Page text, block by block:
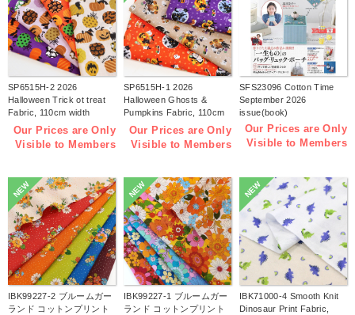
SP6515H-2 2026
Halloween Trick ot treat
Fabric, 110cm width
1m/unit(m)
Our Prices are Only
Visible to Members
SP6515H-1 2026
Halloween Ghosts &
Pumpkins Fabric, 110cm
width 1m/unit(m)
Our Prices are Only
Visible to Members
SFS23096 Cotton Time
September 2026
issue(book)
Our Prices are Only
Visible to Members
NEW
IBK99227-2 ブルームガー
ランド コットンプリント
NEW
IBK99227-1 ブルームガー
ランド コットンプリント
NEW
IBK71000-4 Smooth Knit
Dinosaur Print Fabric,